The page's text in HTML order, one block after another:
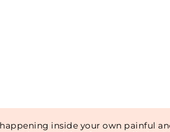
inside your own painful